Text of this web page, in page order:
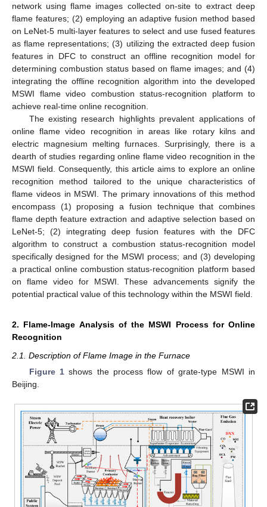
network using flame images collected on-site to extract deep
flame features; (2) employing an adaptive fusion method based
on LeNet-5 multi-layer features to select and use fused features
as flame representations; (3) utilizing the extracted deep fusion
features in DFC to construct an offline recognition model for
determining combustion status based on flame images; and (4)
integrating the offline recognition algorithm into the developed
MSWI flame video combustion status-recognition platform to
achieve real-time online recognition.
The existing research highlights prevalent applications of
online flame video recognition in areas like rotary kilns and
electric magnesium melting furnaces. Surprisingly, there is a
dearth of studies regarding online flame video recognition in the
MSWI field. Consequently, this article aims to explore an online
recognition method tailored to the unique characteristics of
flame videos in MSWI. The primary innovations of this method
encompass (1) proposing a fusion technique that combines
flame depth feature extraction and adaptive selection based on
LeNet-5; (2) integrating deep fusion features with the DFC
algorithm to construct a combustion status-recognition model
specifically designed for the MSWI process; and (3) developing
a practical online combustion status-recognition platform based
on flame video for MSWI. These advancements signify the
potential practical value of this technology within the MSWI field.
2. Flame-Image Analysis of the MSWI Process for Online
Recognition
2.1. Description of Flame Image in the Furnace
Figure 1shows the process flow of grate-type MSWI in
Beijing.